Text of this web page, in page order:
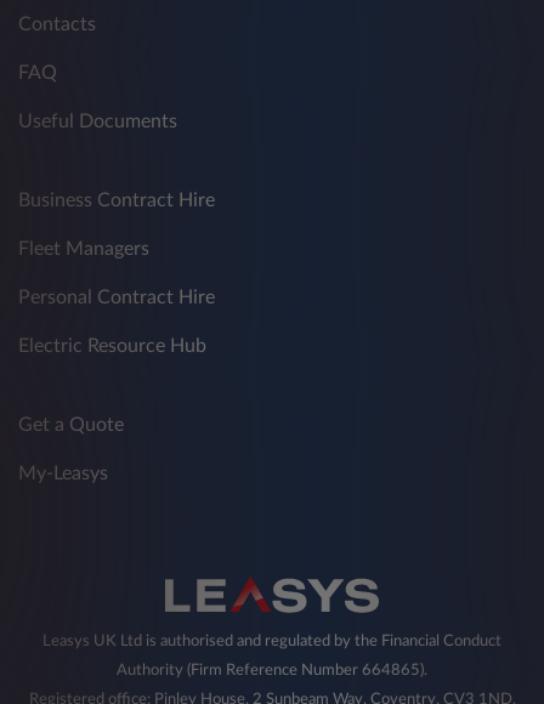
Contacts
FAQ
Useful Documents
Business Contract Hire
Fleet Managers
Personal Contract Hire
Electric Resource Hub
Get a Quote
My-Leasys
Leasys UK Ltd is authorised and regulated by the Financial Conduct
Authority (Firm Reference Number 664865).
Registered office: Pinley House, 2 Sunbeam Way, Coventry, CV3 1ND,